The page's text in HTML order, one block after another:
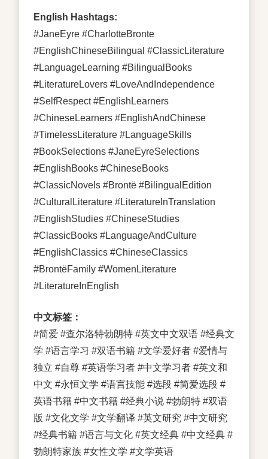
English Hashtags:
#JaneEyre #CharlotteBronte
#EnglishChineseBilingual #ClassicLiterature
#LanguageLearning #BilingualBooks
#LiteratureLovers #LoveAndIndependence
#SelfRespect #EnglishLearners
#ChineseLearners #EnglishAndChinese
#TimelessLiterature #LanguageSkills
#BookSelections #JaneEyreSelections
#EnglishBooks #ChineseBooks
#ClassicNovels #Brontë #BilingualEdition
#CulturalLiterature #LiteratureInTranslation
#EnglishStudies #ChineseStudies
#ClassicBooks #LanguageAndCulture
#EnglishClassics #ChineseClassics
#BrontëFamily #WomenLiterature
#LiteratureInEnglish
中文标签：
#简爱 #查尔洛特勃朗特 #英文中文双语 #经典文
学 #语言学习 #双语书籍 #文学爱好者 #爱情与
独立 #自尊 #英语学习者 #中文学习者 #英文和
中文 #永恒文学 #语言技能 #选段 #简爱选段 #
英语书籍 #中文书籍 #经典小说 #勃朗特 #双语
版 #文化文学 #文学翻译 #英文研究 #中文研究
#经典书籍 #语言与文化 #英文经典 #中文经典 #
勃朗特家族 #女性文学 #文学英语